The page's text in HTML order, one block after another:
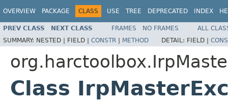
OVERVIEW PACKAGE CLASS USE TREE DEPRECATED INDEX
PREV CLASS NEXT CLASS FRAMES NO FRAMES
ALL
SUMMARY: NESTED | FIELD | CONSTR | METHOD DETAIL: FIELD |
Class